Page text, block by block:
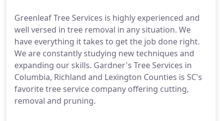
Greenleaf Tree Services is highly experienced and
well versed in tree removal in any situation. We
have everything it takes to get the job done right.
We are constantly studying new techniques and
expanding our skills. Gardner's Tree Services in
Columbia, Richland and Lexington Counties is SC's
favorite tree service company offering cutting,
removal and pruning.